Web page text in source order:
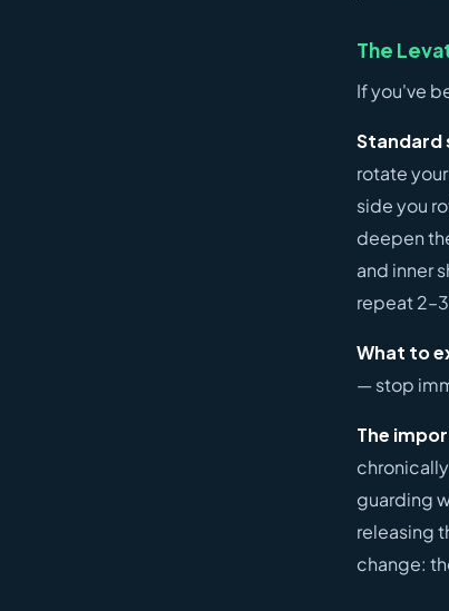
The
If you've
rotate
side you
deepen
and inner
repeat
What to
— stop
The
guarding
releasing
change: